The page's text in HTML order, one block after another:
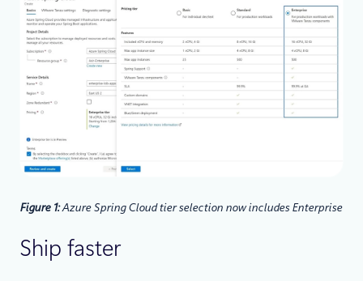
Figure 1:Azure Spring Cloud tier selection now includes Enterprise
Ship faster